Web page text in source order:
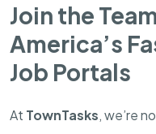
Join the
America’s
Job Portals
At TownTasks, we’re